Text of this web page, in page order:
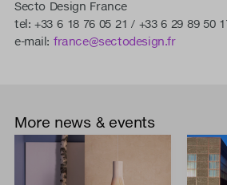
Secto Design France
tel: +33 6 18 76 05 21 / +33 6 29 89 50
e-mail:france@sectodesign.fr
More news & events